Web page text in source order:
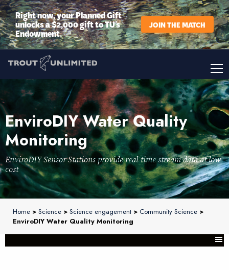
Right now, your Planned Gift
unlocks a $2,000 gift to TU’s
Endowment.
JOIN THE MATCH
EnviroDIY Water Quality
Monitoring
EnviroDIY Sensor Stations provide real-time stream data at low
cost
Home > Science > Science engagement > Community Science >
EnviroDIY Water Quality Monitoring